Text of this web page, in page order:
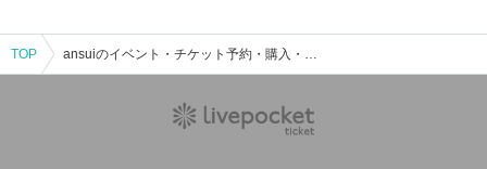
TOP ansuiのイベント・チケット予約・購入・販売情報一覧